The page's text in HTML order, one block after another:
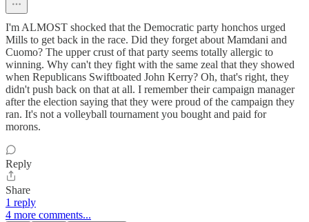
I'm ALMOST shocked that the Democratic party honchos urged
Mills to get back in the race. Did they forget about Mamdani and
Cuomo? The upper crust of that party seems totally allergic to
winning. Why can't they fight with the same zeal that they showed
when Republicans Swiftboated John Kerry? Oh, that's right, they
didn't push back on that at all. I remember their campaign manager
after the election saying that they were proud of the campaign they
ran. It's not a volleyball tournament you bought and paid for
morons.
Reply
Share
1 reply
4 more comments...